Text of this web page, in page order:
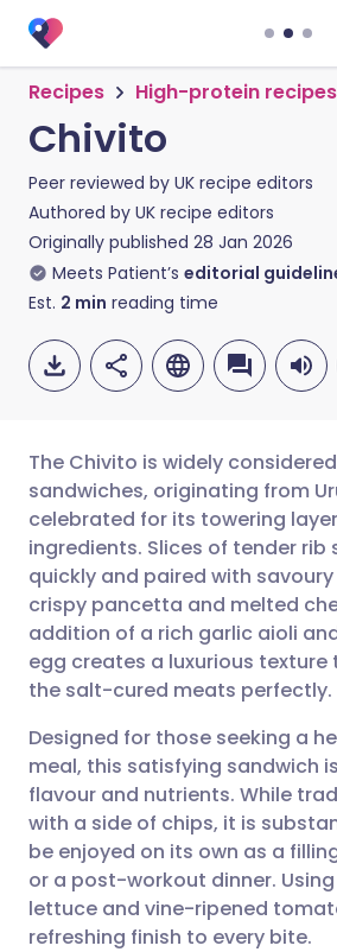
Recipes High-protein recipes
Chivito
Peer reviewed by UK recipe editors
Authored by UK recipe editors
Originally published 28 Jan 2026
Meets Patient’s editorial
Est. 2 min reading time
Share via email
Share via
Share via
Share via X
Share via
Copy link
🇬🇧 English
🇪🇸 Español
🇮🇹 Italiano
🇮🇳 हिन्दी
🇸🇦 عربي
The Chivito is widely
sandwiches, originating from
celebrated for its towering
ingredients. Slices of tender rib
quickly and paired with
crispy pancetta and melted
addition of a rich garlic aioli
egg creates a luxurious
the salt-cured meats perfectly.
Designed for those seeking a
meal, this satisfying sandwich
flavour and nutrients. While
with a side of chips, it is
be enjoyed on its own as a
or a post-workout dinner.
lettuce and vine-ripened
refreshing finish to every bite.